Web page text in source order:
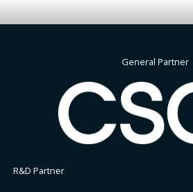
General Partner
R&D Partner